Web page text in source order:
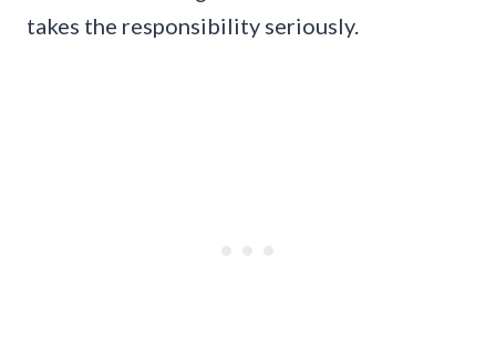
takes the responsibility seriously.